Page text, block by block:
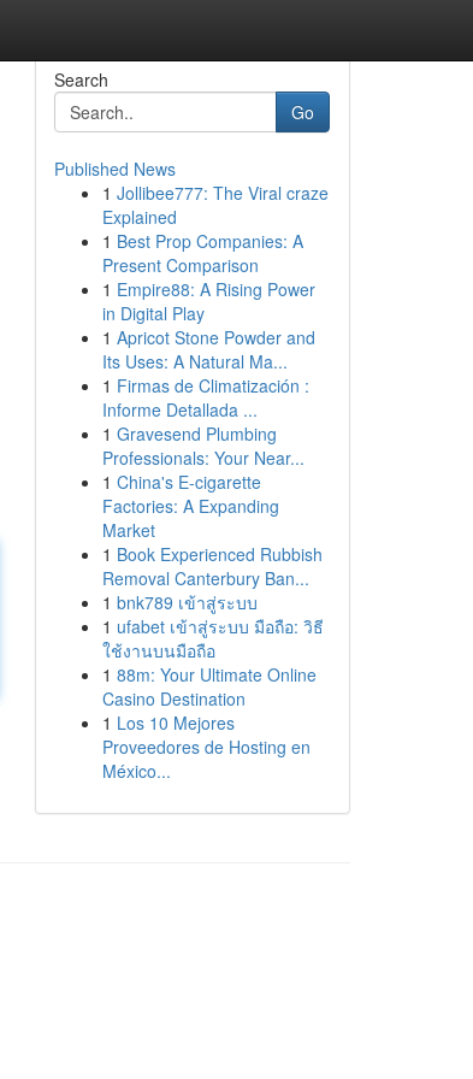
Search
Go
Published News
1 Jollibee777: The Viral craze
Explained
1 Best Prop Companies: A
Present Comparison
1 Empire88: A Rising Power
in Digital Play
1 Apricot Stone Powder and
Its Uses: A Natural Ma...
1 Firmas de Climatización :
Informe Detallada ...
1 Gravesend Plumbing
Professionals: Your Near...
1 China's E-cigarette
Factories: A Expanding
Market
1 Book Experienced Rubbish
Removal Canterbury Ban...
1 bnk789 เข้าสู่ระบบ
1 ufabet เข้าสู่ระบบ มือถือ: วิธี
ใช้งานบนมือถือ
1 88m: Your Ultimate Online
Casino Destination
1 Los 10 Mejores
Proveedores de Hosting en
México...